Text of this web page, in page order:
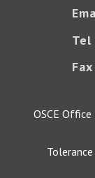
Tel
Fax
OSCE